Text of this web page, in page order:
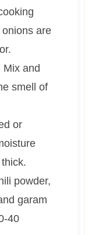
are
and
smell of
or
powder,
garam
40